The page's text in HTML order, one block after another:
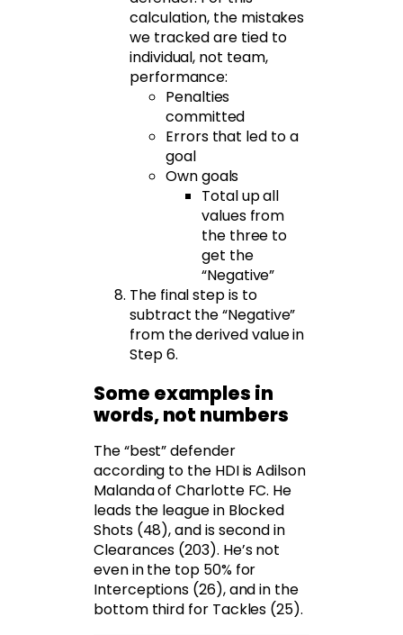
calculation, the mistakes
we tracked are tied to
individual, not team,
performance:
Penalties
committed
Errors that led to a
goal
Own goals
Total up all
values from
the three to
get the
“Negative”
The final step is to
subtract the “Negative”
from the derived value in
Step 6.
Some examples in
words, not numbers
The “best” defender
according to the HDI is Adilson
Malanda of Charlotte FC. He
leads the league in Blocked
Shots (48), and is second in
Clearances (203). He’s not
even in the top 50% for
Interceptions (26), and in the
bottom third for Tackles (25).